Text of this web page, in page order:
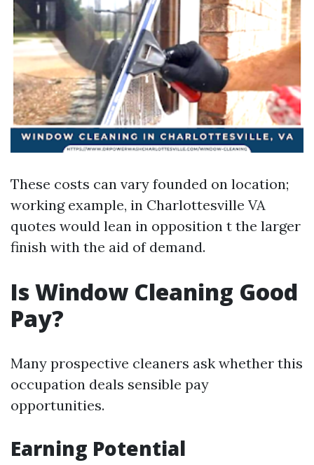
These costs can vary founded on location;
working example, in Charlottesville VA
quotes would lean in opposition t the larger
finish with the aid of demand.
Is Window Cleaning Good
Pay?
Many prospective cleaners ask whether this
occupation deals sensible pay
opportunities.
Earning Potential